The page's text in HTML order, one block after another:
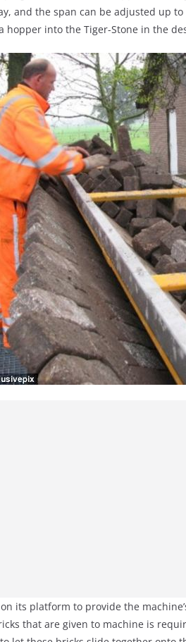
and the span can be adjusted up
hopper into the Tiger-Stone in the
its platform to provide the
that are given to machine is